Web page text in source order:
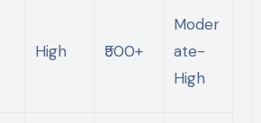
High ₹500+
Moder
ate-
High